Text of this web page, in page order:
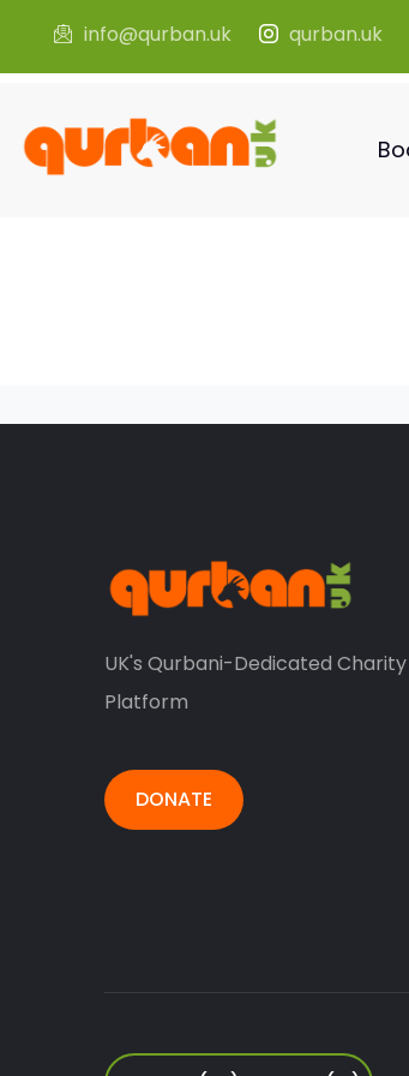
info@qurban.uk qurban.uk
UK's Qurbani-Dedicated Charity
Platform
DONATE